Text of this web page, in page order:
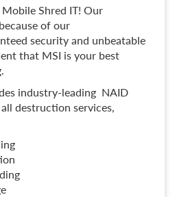
Shred IT! Our
of our
security and unbeatable
that MSI is your best
industry-leading NAID
destruction services,